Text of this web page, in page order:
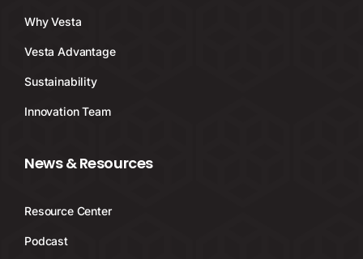
Why Vesta
Vesta Advantage
Sustainability
Innovation Team
News & Resources
Resource Center
Podcast